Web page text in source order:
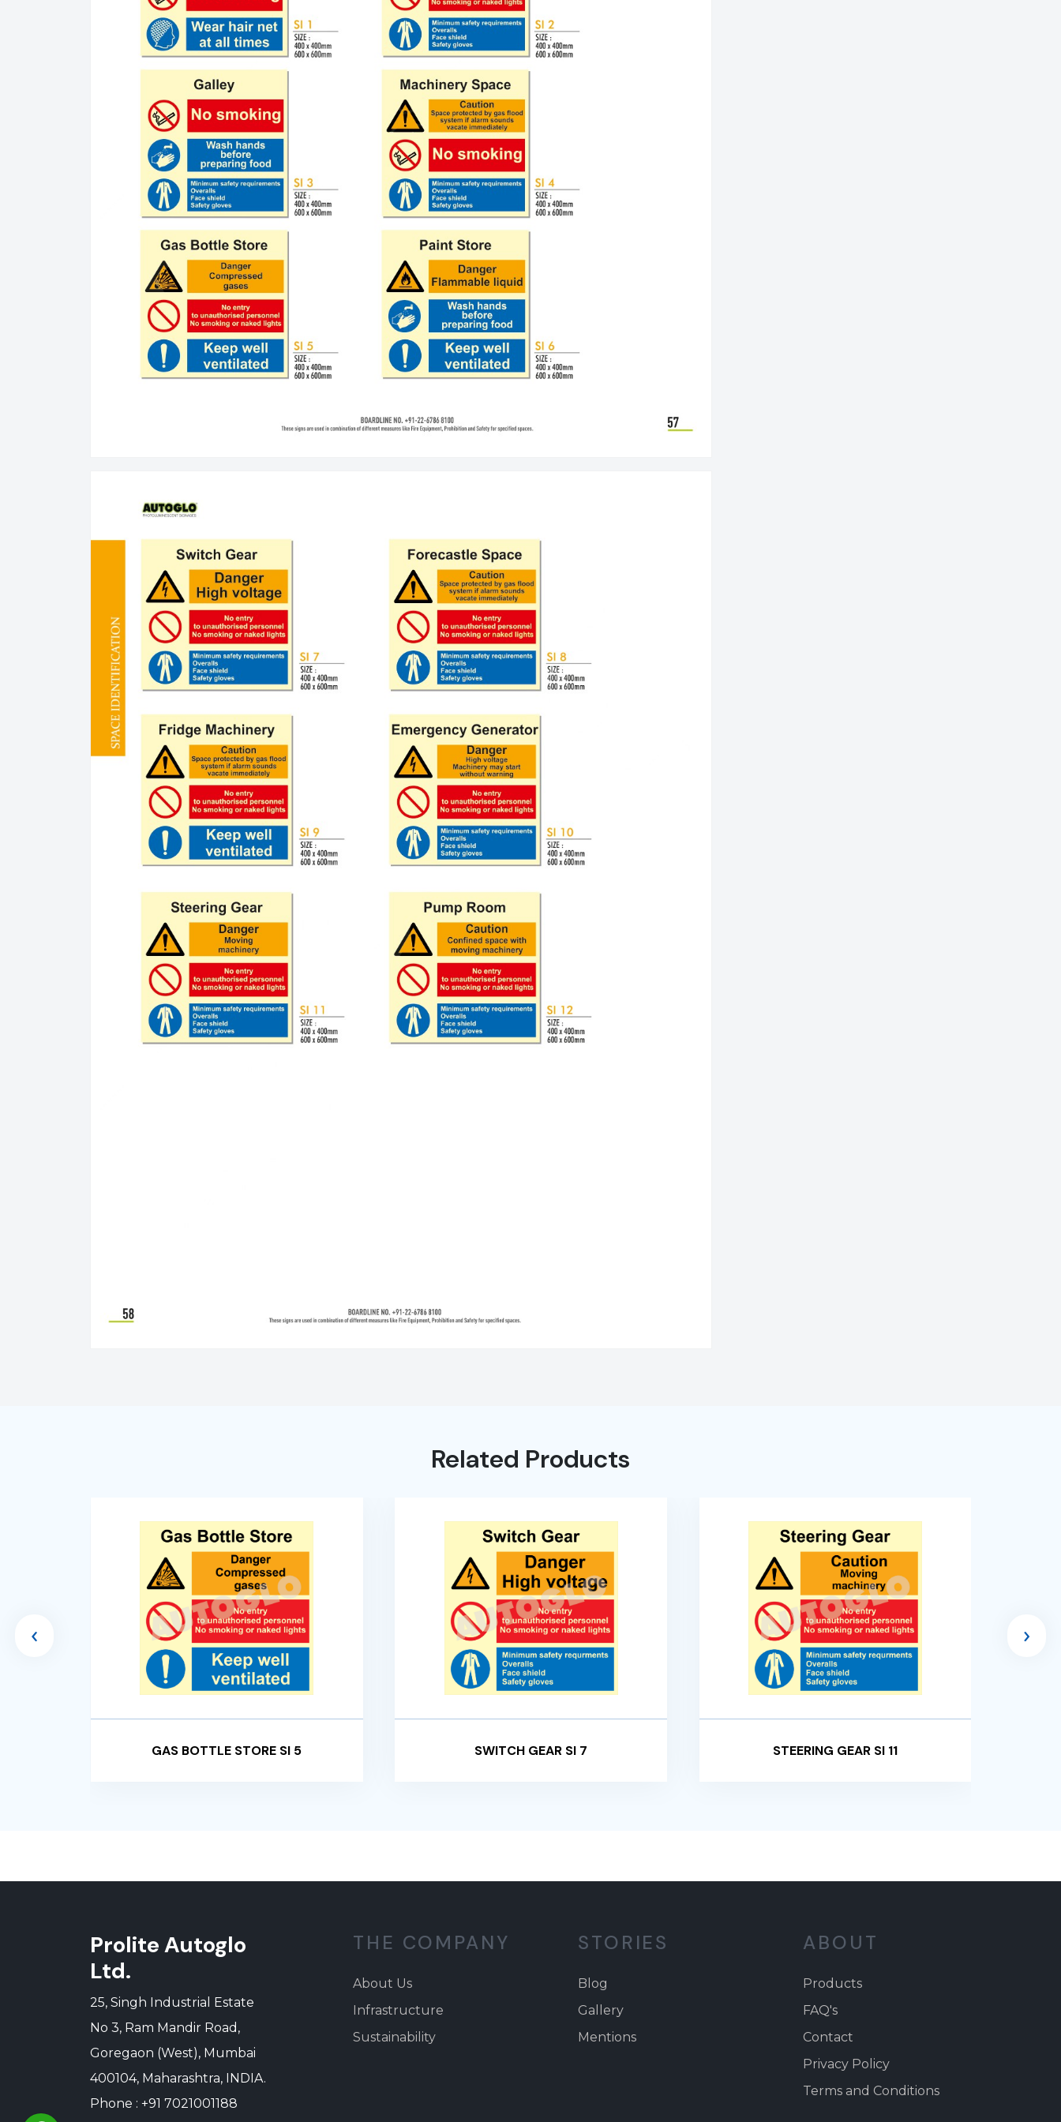
Related Products
GAS BOTTLE STORE SI 5 SWITCH GEAR SI 7 STEERING GEAR SI 11
‹ ›
Prolite Autoglo
Ltd.
25, Singh Industrial Estate
No 3, Ram Mandir Road,
Goregaon (West), Mumbai
400104, Maharashtra, INDIA.
Phone : +91 7021001188
THE COMPANY
About Us
Infrastructure
Sustainability
STORIES
Blog
Gallery
Mentions
ABOUT
Products
FAQ's
Contact
Privacy Policy
Terms and Conditions